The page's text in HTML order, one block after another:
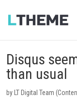
Disqus
than usual
by LT Digital Team